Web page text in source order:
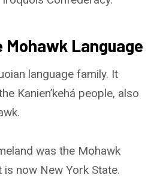
Mohawk Language
language family. It
Kanien’kehá people, also
was the Mohawk
is now New York State.